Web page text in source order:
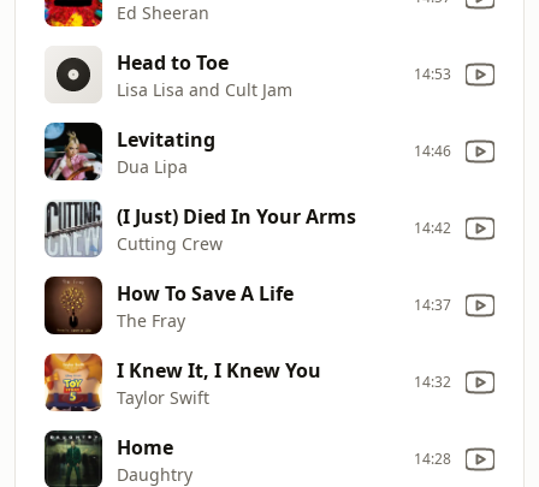
Ed Sheeran
Head to Toe
Lisa Lisa and Cult Jam
14:53
Levitating
Dua Lipa
14:46
(I Just) Died In Your Arms
Cutting Crew
14:42
How To Save A Life
The Fray
14:37
I Knew It, I Knew You
Taylor Swift
14:32
Home
Daughtry
14:28